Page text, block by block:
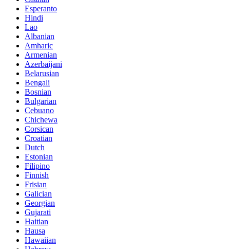
Esperanto
Hindi
Lao
Albanian
Amharic
Armenian
Azerbaijani
Belarusian
Bengali
Bosnian
Bulgarian
Cebuano
Chichewa
Corsican
Croatian
Dutch
Estonian
Filipino
Finnish
Frisian
Galician
Georgian
Gujarati
Haitian
Hausa
Hawaiian